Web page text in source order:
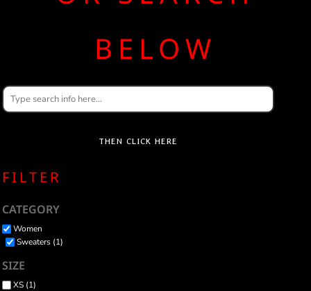
BELOW
THEN CLICK HERE
FILTER
CATEGORY
Women
Sweaters (1)
SIZE
XS (1)